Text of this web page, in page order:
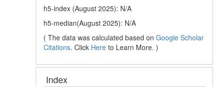
h5-index (August 2025): N/A
h5-median(August 2025): N/A
( The data was calculated based onGoogle Scholar
Citations. Click Here to Learn More. )
Index